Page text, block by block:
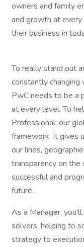
owners and family
and growth at
their business in
To really stand out
constantly changing
PwC needs to be a
at every level. To
Professional; our
framework. It gives
our lines,
transparency on
successful and
future.
As a Manager,
solvers, helping to
strategy to